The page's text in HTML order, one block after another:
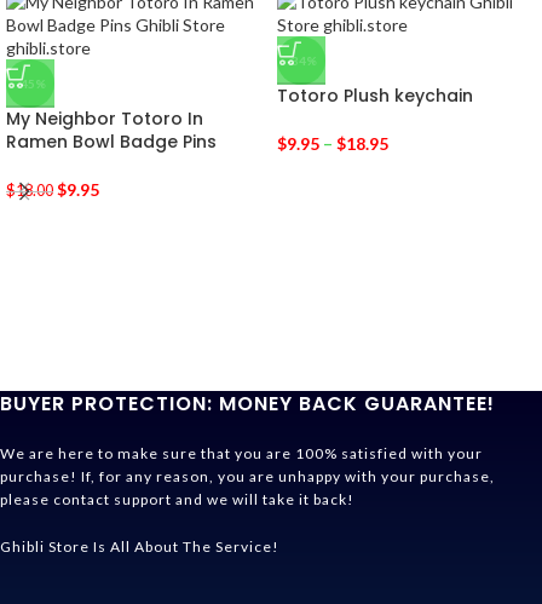
-45%
My Neighbor Totoro In
Ramen Bowl Badge Pins
$18.00 $9.95
-34%
Totoro Plush keychain
$9.95 – $18.95
BUYER PROTECTION: MONEY BACK GUARANTEE!
We are here to make sure that you are 100% satisfied with your
purchase! If, for any reason, you are unhappy with your purchase,
please contact support and we will take it back!
Ghibli Store Is All About The Service!